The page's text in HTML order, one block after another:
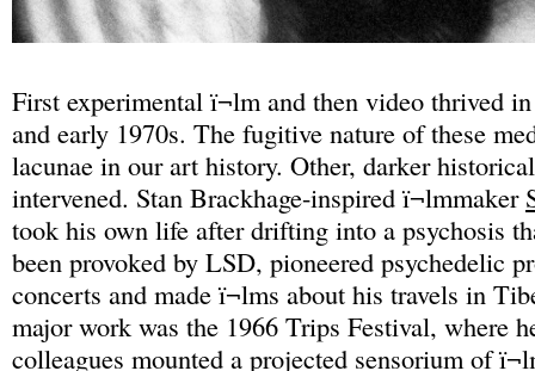
First experimental ï¬lm and then video thrived
and early 1970s. The fugitive nature of these
lacunae in our art history. Other, darker
intervened. Stan Brackhage-inspired ï¬lmmaker
took his own life after drifting into a psychosis
been provoked by LSD, pioneered psychedelic
concerts and made ï¬lms about his travels in
major work was the 1966 Trips Festival, where
colleagues mounted a projected sensorium of